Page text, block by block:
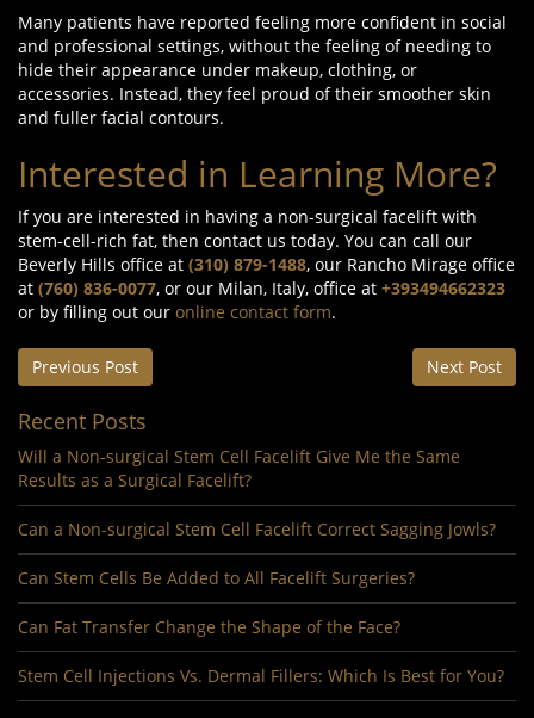
Many patients have reported feeling more confident in social
and professional settings, without the feeling of needing to
hide their appearance under makeup, clothing, or
accessories. Instead, they feel proud of their smoother skin
and fuller facial contours.
Interested in Learning More?
If you are interested in having a non-surgical facelift with
stem-cell-rich fat, then contact us today. You can call our
Beverly Hills office at (310) 879-1488, our Rancho Mirage office
at (760) 836-0077, or our Milan, Italy, office at +393494662323
or by filling out our online contact form.
Next Post
Previous Post
Recent Posts
Will a Non-surgical Stem Cell Facelift Give Me the Same
Results as a Surgical Facelift?
Can a Non-surgical Stem Cell Facelift Correct Sagging Jowls?
Can Stem Cells Be Added to All Facelift Surgeries?
Can Fat Transfer Change the Shape of the Face?
Stem Cell Injections Vs. Dermal Fillers: Which Is Best for You?